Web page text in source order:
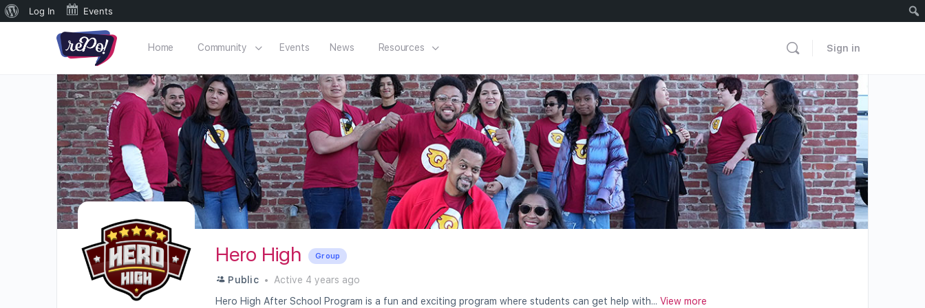
Log In Events
Home Community Events News Resources Sign in
Hero High Group
Public
Active 4 years ago
Hero High After School Program is a fun and exciting program where students can get help with... View more